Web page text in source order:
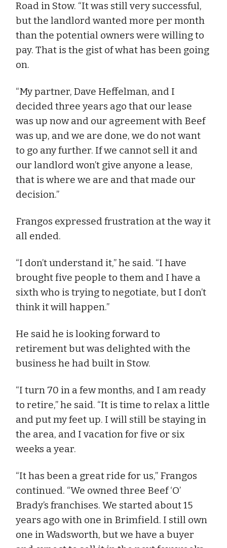
Road in Stow. “It was still very successful,
but the landlord wanted more per month
than the potential owners were willing to
pay. That is the gist of what has been going
on.
“My partner, Dave Heffelman, and I
decided three years ago that our lease
was up now and our agreement with Beef
was up, and we are done, we do not want
to go any further. If we cannot sell it and
our landlord won’t give anyone a lease,
that is where we are and that made our
decision.”
Frangos expressed frustration at the way it
all ended.
“I don’t understand it,” he said. “I have
brought five people to them and I have a
sixth who is trying to negotiate, but I don’t
think it will happen.”
He said he is looking forward to
retirement but was delighted with the
business he had built in Stow.
“I turn 70 in a few months, and I am ready
to retire,” he said. “It is time to relax a little
and put my feet up. I will still be staying in
the area, and I vacation for five or six
weeks a year.
“It has been a great ride for us,” Frangos
continued. “We owned three Beef ‘O’
Brady’s franchises. We started about 15
years ago with one in Brimfield. I still own
one in Wadsworth, but we have a buyer